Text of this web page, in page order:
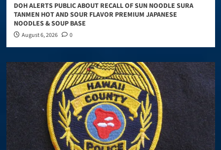
DOH ALERTS PUBLIC ABOUT RECALL OF SUN NOODLE SURA
TANMEN HOT AND SOUR FLAVOR PREMIUM JAPANESE
NOODLES & SOUP BASE
August 6, 2026 0